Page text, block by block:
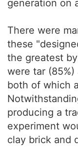
generation on
There were
these
the greatest
were tar (85%)
both of which
producing a
experiment
clay brick and